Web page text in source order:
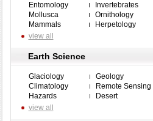
Entomology
Invertebrates
Mollusca
Ornithology
Mammals
Herpetology
view all
Earth Science
Glaciology
Geology
Climatology
Remote Sensing
Hazards
Desert
view all